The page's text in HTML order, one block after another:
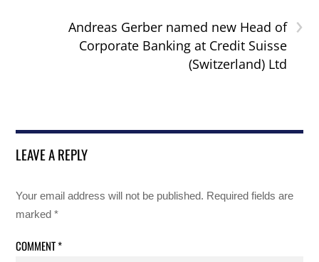
›
Andreas Gerber named new Head of
Corporate Banking at Credit Suisse
(Switzerland) Ltd
LEAVE A REPLY
Your email address will not be published. Required fields are
marked*
COMMENT*